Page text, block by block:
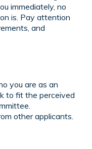
immediately, no
is. Pay attention
and
you are as an
to fit the perceived
other applicants.